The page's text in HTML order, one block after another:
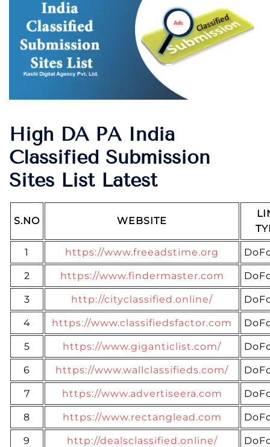
High DA PA India
Classified Submission
Sites List Latest
S.NO WEBSITE
1 https://www.freeadstime.org
2 https://www.findermaster.com
3 http://cityclassified.online/
4 https://www.classifiedsfactor.com
5 https://www.giganticlist.com/
6 https://www.wallclassifieds.com/
7 https://www.advertiseera.com
8 https://www.rectanglead.com
9 http://dealsclassified.online/